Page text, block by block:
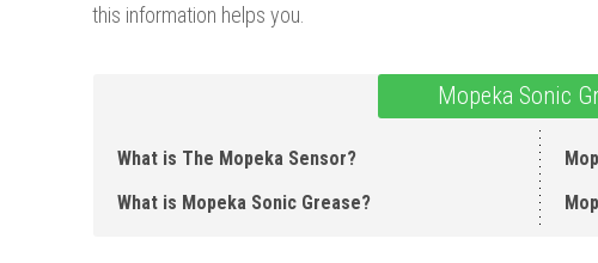
this information helps you.
Mopeka Sonic
What is The Mopeka Sensor?
What is Mopeka Sonic Grease ?